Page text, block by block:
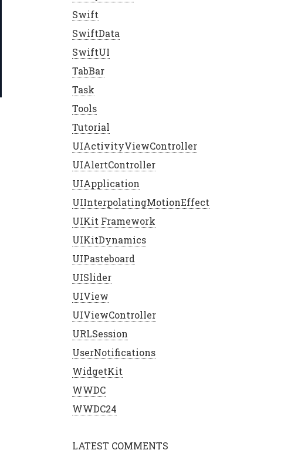
Swift
SwiftData
SwiftUI
TabBar
Task
Tools
Tutorial
UIActivityViewController
UIAlertController
UIApplication
UIInterpolatingMotionEffect
UIKit Framework
UIKitDynamics
UIPasteboard
UISlider
UIView
UIViewController
URLSession
UserNotifications
WidgetKit
WWDC
WWDC24
LATEST COMMENTS